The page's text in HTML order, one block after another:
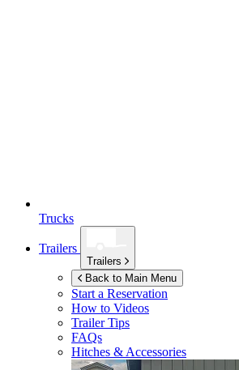
Trucks
Trailers
Trailers
Back to Main Menu
Start a Reservation
How to Videos
Trailer Tips
FAQs
Hitches & Accessories